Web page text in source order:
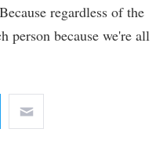
regardless of the
person because we're all